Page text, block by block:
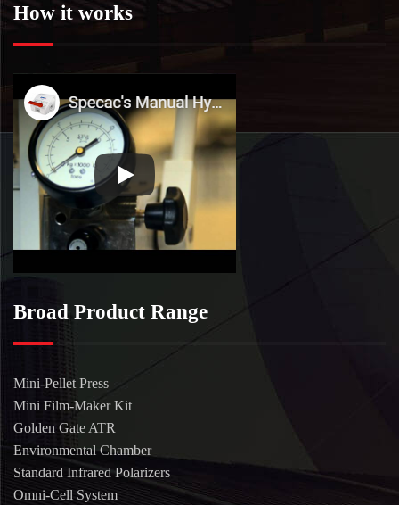
How it works
Broad Product Range
Mini-Pellet Press
Mini Film-Maker Kit
Golden Gate ATR
Environmental Chamber
Standard Infrared Polarizers
Omni-Cell System